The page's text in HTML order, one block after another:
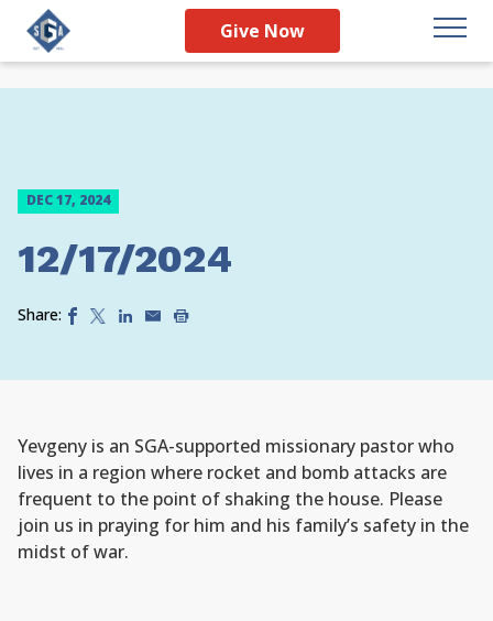
Give Now
DEC 17, 2024
12/17/2024
Share:
Yevgeny is an SGA-supported missionary pastor who
lives in a region where rocket and bomb attacks are
frequent to the point of shaking the house. Please
join us in praying for him and his family’s safety in the
midst of war.